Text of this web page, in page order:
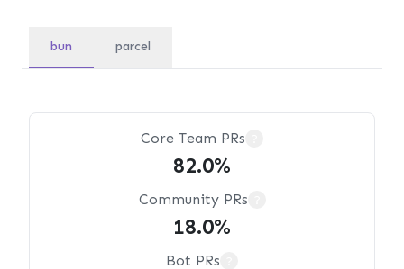
bun parcel
Core Team PRs
82.0%
Community PRs
18.0%
Bot PRs